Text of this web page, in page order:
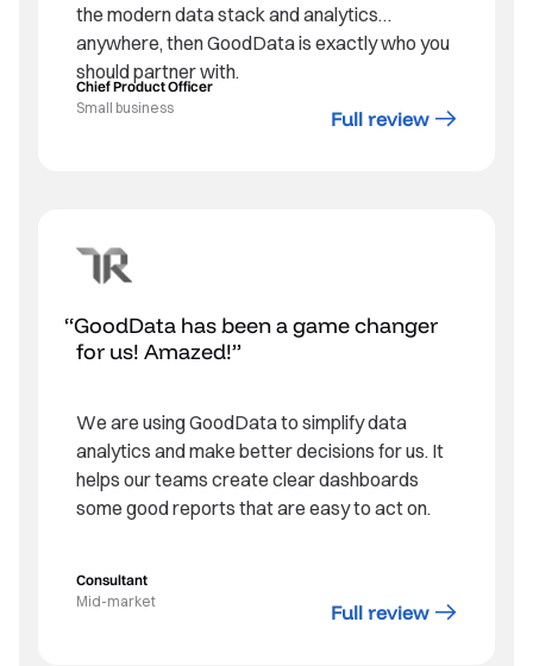
the modern data stack and analytics
anywhere, then GoodData is exactly who you
should partner with.
Chief Product Officer
Small business
Full review
GoodData has been a game changer
for us! Amazed!
We are using GoodData to simplify data
analytics and make better decisions for us. It
helps our teams create clear dashboards
some good reports that are easy to act on.
Consultant
Mid-market
Full review